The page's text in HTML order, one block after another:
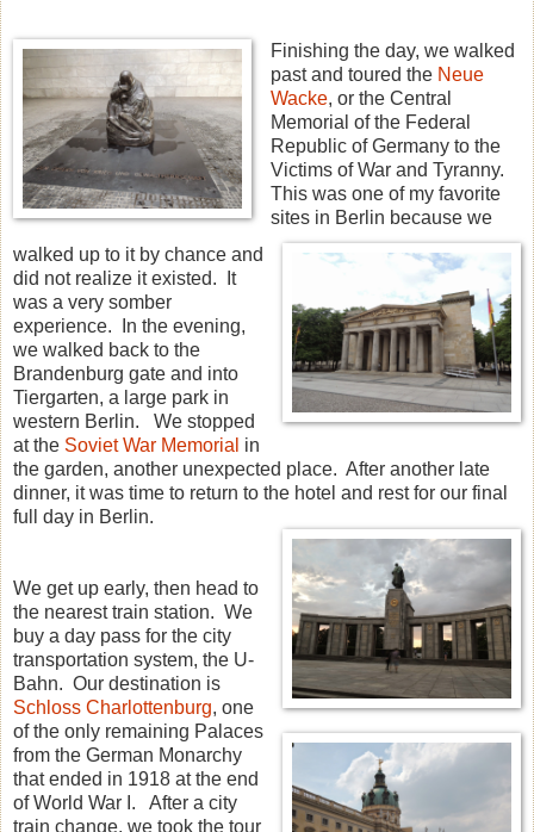
Finishing the day, we walked
past and toured the Neue
Wacke, or the Central
Memorial of the Federal
Republic of Germany to the
Victims of War and Tyranny.
This was one of my favorite
sites in Berlin because we
walked up to it by chance and
did not realize it existed. It
was a very somber
experience. In the evening,
we walked back to the
Brandenburg gate and into
Tiergarten, a large park in
western Berlin. We stopped
at the Soviet War Memorial in
the garden, another unexpected place. After another late
dinner, it was time to return to the hotel and rest for our final
full day in Berlin.
We get up early, then head to
the nearest train station. We
buy a day pass for the city
transportation system, the U-
Bahn. Our destination is
Schloss Charlottenburg, one
of the only remaining Palaces
from the German Monarchy
that ended in 1918 at the end
of World War I. After a city
train change, we took the tour